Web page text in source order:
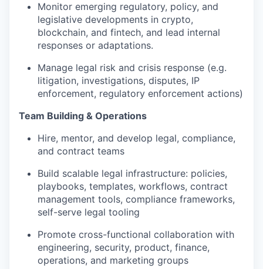
Monitor emerging regulatory, policy, and
legislative developments in crypto,
blockchain, and fintech, and lead internal
responses or adaptations.
Manage legal risk and crisis response (e.g.
litigation, investigations, disputes, IP
enforcement, regulatory enforcement actions)
Team Building & Operations
Hire, mentor, and develop legal, compliance,
and contract teams
Build scalable legal infrastructure: policies,
playbooks, templates, workflows, contract
management tools, compliance frameworks,
self-serve legal tooling
Promote cross-functional collaboration with
engineering, security, product, finance,
operations, and marketing groups